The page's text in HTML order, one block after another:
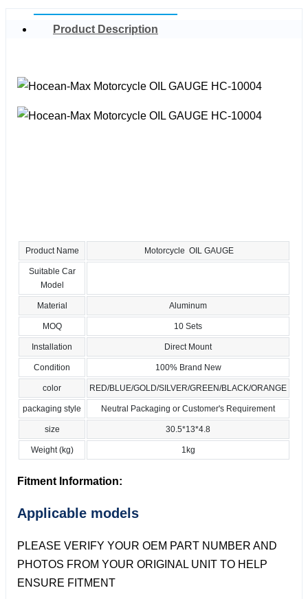
Product Description
Product Name Motorcycle OIL GAUGE
Suitable Car
Model
Material Aluminum
MOQ 10 Sets
Installation Direct Mount
Condition 100% Brand New
color RED/BLUE/GOLD/SILVER/GREEN/BLACK/ORANGE
packaging style Neutral Packaging or Customer's Requirement
size 30.5*13*4.8
Weight (kg) 1kg
Fitment Information:
Applicable models
PLEASE VERIFY YOUR OEM PART NUMBER AND
PHOTOS FROM YOUR ORIGINAL UNIT TO HELP
ENSURE FITMENT